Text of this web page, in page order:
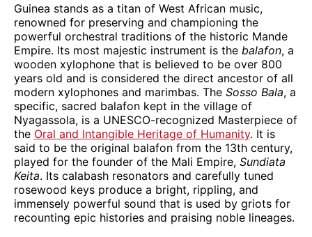
Guinea stands as a titan of West African music,
renowned for preserving and championing the
powerful orchestral traditions of the historic Mande
Empire. Its most majestic instrument is the balafon, a
wooden xylophone that is believed to be over 800
years old and is considered the direct ancestor of all
modern xylophones and marimbas. The Sosso Bala, a
specific, sacred balafon kept in the village of
Nyagassola, is a UNESCO-recognized Masterpiece of
the Oral and Intangible Heritage of Humanity. It is
said to be the original balafon from the 13th century,
played for the founder of the Mali Empire, Sundiata
Keita. Its calabash resonators and carefully tuned
rosewood keys produce a bright, rippling, and
immensely powerful sound that is used by griots for
recounting epic histories and praising noble lineages.